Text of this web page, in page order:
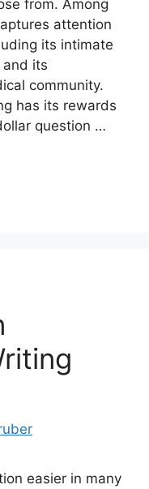
from. Among
attention
its intimate
its
community.
has its rewards
question …
easier in many